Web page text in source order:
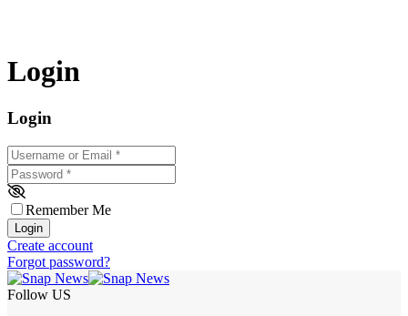
Login
Login
Username or Email
Password *
Remember Me
Login
Create account
Forgot password?
Follow US